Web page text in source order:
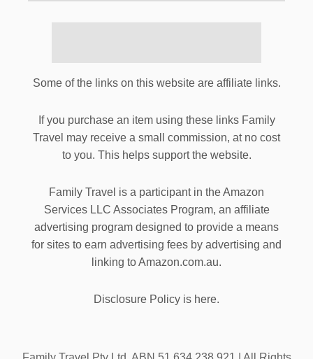
Some of the links on this website are affiliate links.
If you purchase an item using these links Family
Travel may receive a small commission, at no cost
to you. This helps support the website.
Family Travel is a participant in the Amazon
Services LLC Associates Program, an affiliate
advertising program designed to provide a means
for sites to earn advertising fees by advertising and
linking to Amazon.com.au.
Disclosure Policy is here.